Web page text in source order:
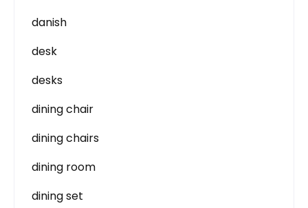
danish
desk
desks
dining chair
dining chairs
dining room
dining set